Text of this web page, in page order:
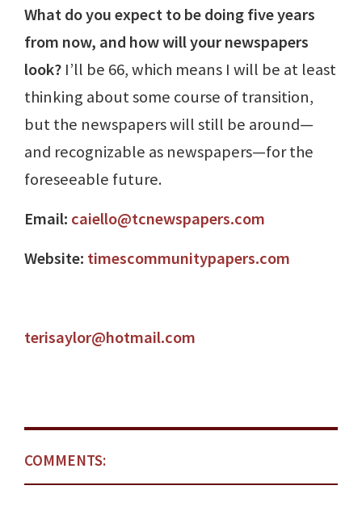
What do you expect to be doing five years
from now, and how will your newspapers
look? I’ll be 66, which means I will be at least
thinking about some course of transition,
but the newspapers will still be around—
and recognizable as newspapers—for the
foreseeable future.
Email: caiello@tcnewspapers.com
Website: timescommunitypapers.com
terisaylor@hotmail.com
COMMENTS: